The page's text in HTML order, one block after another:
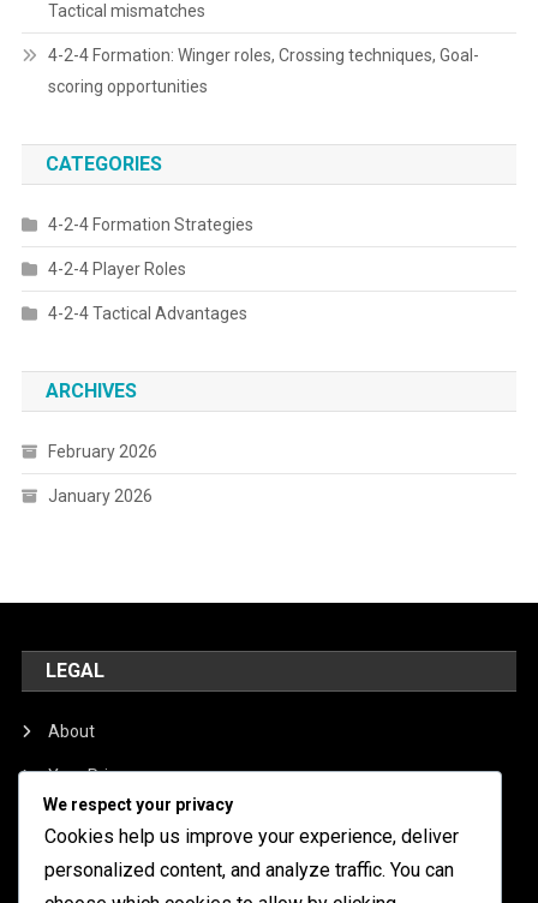
Tactical mismatches
4-2-4 Formation: Winger roles, Crossing techniques, Goal-
scoring opportunities
CATEGORIES
4-2-4 Formation Strategies
4-2-4 Player Roles
4-2-4 Tactical Advantages
ARCHIVES
February 2026
January 2026
LEGAL
About
Your Privacy
Cookie Preferences
Get in Touch
We respect your privacy
Cookies help us improve your experience, deliver
personalized content, and analyze traffic. You can